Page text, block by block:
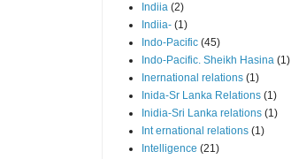
Indiia (2)
Indiia- (1)
Indo-Pacific (45)
Indo-Pacific. Sheikh Hasina (1)
Inernational relations (1)
Inida-Sr Lanka Relations (1)
Inidia-Sri Lanka relations (1)
Int ernational relations (1)
Intelligence (21)